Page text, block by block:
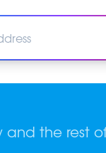
and the rest